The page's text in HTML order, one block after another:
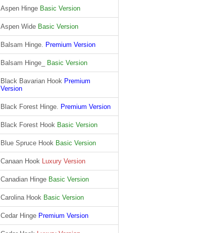
Aspen Hinge Basic Version
Aspen Wide Basic Version
Balsam Hinge. Premium Version
Balsam Hinge_ Basic Version
Black Bavarian Hook Premium
Version
Black Forest Hinge. Premium Version
Black Forest Hook Basic Version
Blue Spruce Hook Basic Version
Canaan Hook Luxury Version
Canadian Hinge Basic Version
Carolina Hook Basic Version
Cedar Hinge Premium Version